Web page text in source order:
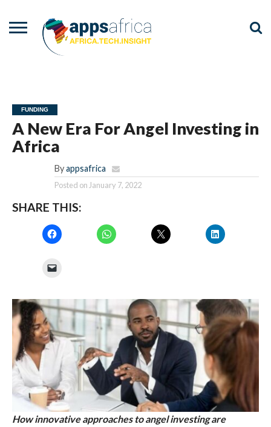
FUNDING
A New Era For Angel Investing in
Africa
By appsafrica
Posted on January 7, 2022
SHARE THIS:
How innovative approaches to angel investing are